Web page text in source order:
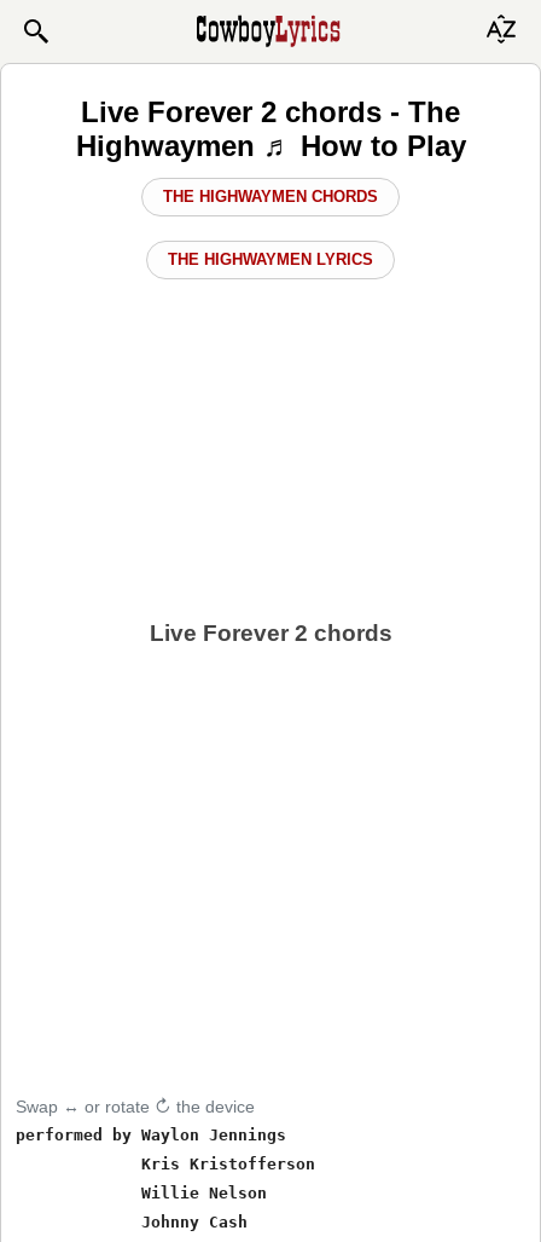
Live Forever 2 chords - The
Highwaymen ♬ How to Play
THE HIGHWAYMEN CHORDS
THE HIGHWAYMEN LYRICS
Live Forever 2 chords
Swap ↔ or rotate ↻ the device
performed by Waylon Jennings
             Johnny Cash